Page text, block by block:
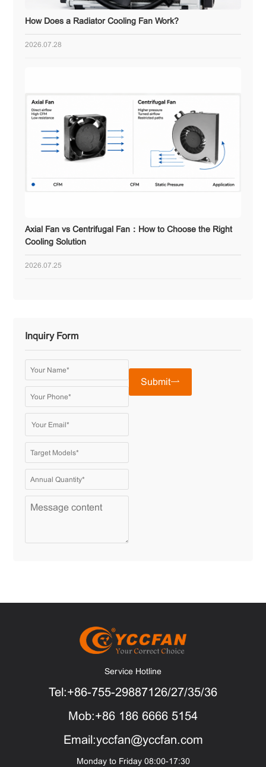
How Does a Radiator Cooling Fan Work?
2026.07.28
Axial Fan vs Centrifugal Fan：How to Choose the Right
Cooling Solution
2026.07.25
Inquiry Form
Submit
Service Hotline
Tel:+86-755-29887126/27/35/36
Mob:+86 186 6666 5154
Email:yccfan@yccfan.com
Monday to Friday 08:00-17:30